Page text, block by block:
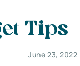
Tips
June 23, 2022